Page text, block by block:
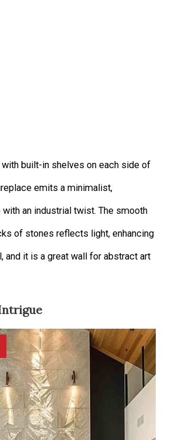
built-in shelves on each side of
emits a minimalist,
an industrial twist. The smooth
of stones reflects light, enhancing
and it is a great wall for abstract art